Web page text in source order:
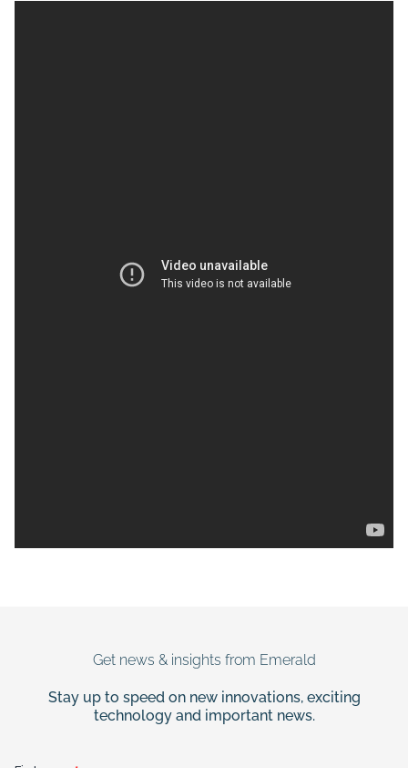
Get news & insights from Emerald
Stay up to speed on new innovations, exciting
technology and important news.